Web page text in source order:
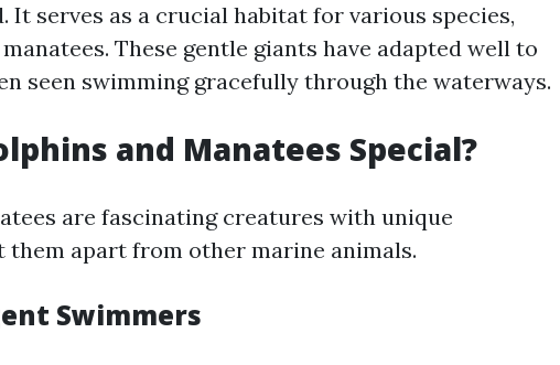
It serves as a crucial habitat for various species,
These gentle giants have adapted well to
seen swimming gracefully through the waterways.
and Manatees Special?
are fascinating creatures with unique
apart from other marine animals.
Swimmers